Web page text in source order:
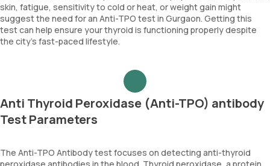
skin, fatigue, sensitivity to cold or heat, or weight gain might
suggest the need for an Anti-TPO test in Gurgaon. Getting this
test can help ensure your thyroid is functioning properly despite
the city's fast-paced lifestyle.
Anti Thyroid Peroxidase (Anti-TPO) antibody
Test Parameters
The Anti-TPO Antibody test focuses on detecting anti-thyroid